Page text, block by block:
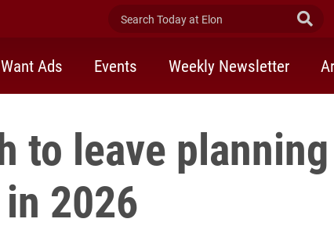
Search Today at Elon
Want Ads Events Weekly Newsletter
to leave planning
2026